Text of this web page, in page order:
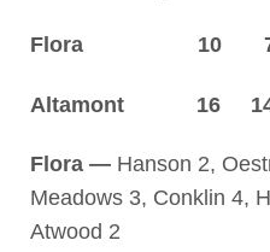
Flora 10 7
Altamont 16
Flora —Hanson 2,
Meadows 3, Conklin 4,
Atwood 2